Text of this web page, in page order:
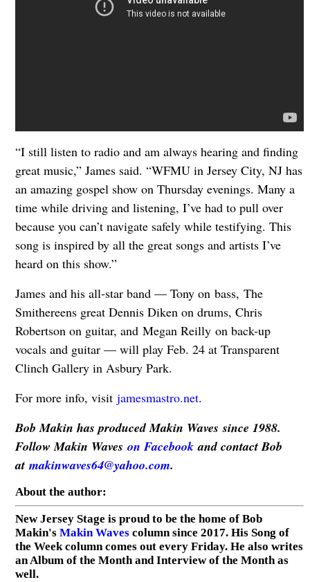
“I still listen to radio and am always hearing and finding
great music,” James said. “WFMU in Jersey City, NJ has
an amazing gospel show on Thursday evenings. Many a
time while driving and listening, I’ve had to pull over
because you can’t navigate safely while testifying. This
song is inspired by all the great songs and artists I’ve
heard on this show.”
James and his all-star band — Tony on bass, The
Smithereens great Dennis Diken on drums, Chris
Robertson on guitar, and Megan Reilly on back-up
vocals and guitar — will play Feb. 24 at Transparent
Clinch Gallery in Asbury Park.
For more info, visit jamesmastro.net.
Bob Makin has produced Makin Waves since 1988.
Follow Makin Waves on Facebookand contact Bob
at makinwaves64@yahoo.com.
About the author:
New Jersey Stage is proud to be the home of Bob
Makin's Makin Wavescolumn since 2017. His Song of
the Week column comes out every Friday. He also writes
an Album of the Month and Interview of the Month as
well.